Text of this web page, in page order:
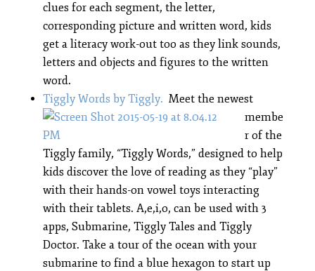
clues for each segment, the letter,
corresponding picture and written word, kids
get a literacy work-out too as they link sounds,
letters and objects and figures to the written
word.
Tiggly Words by Tiggly. Meet the newest
membe
r of the
Tiggly family, “Tiggly Words,” designed to help
kids discover the love of reading as they “play”
with their hands-on vowel toys interacting
with their tablets. A,e,i,o, can be used with 3
apps, Submarine, Tiggly Tales and Tiggly
Doctor. Take a tour of the ocean with your
submarine to find a blue hexagon to start up